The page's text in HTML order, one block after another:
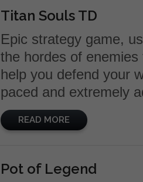
Titan Souls TD
Epic strategy game,
the hordes of
help you defend your
paced and extremely
READ MORE
Pot of Legend